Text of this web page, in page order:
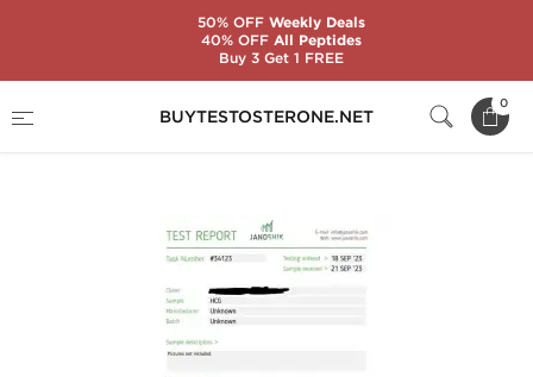
BUYTESTOSTERONE.NET
0
HCG 2500 IU
50% OFFWeekly Deals
40% OFFAll Peptides
Buy 3 Get 1 FREE